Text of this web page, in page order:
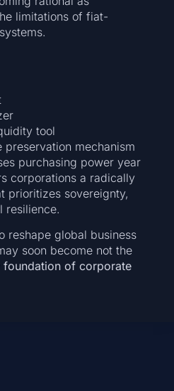
limitations of fiat-
tool
preservation mechanism
purchasing power year
corporations a radically
prioritizes sovereignty,
resilience.
reshape global business
soon become not the
foundation of corporate